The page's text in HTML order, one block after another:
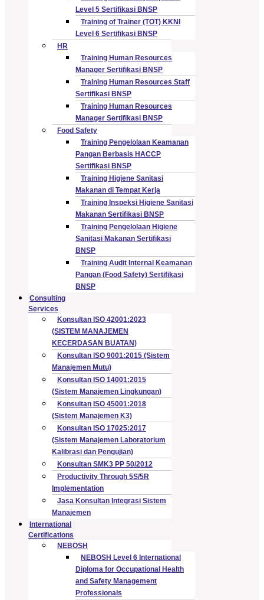
Level 5 Sertifikasi BNSP
Training of Trainer (TOT) KKNI
Level 6 Sertifikasi BNSP
HR
Training Human Resources
Manager Sertifikasi BNSP
Training Human Resources Staff
Sertifikasi BNSP
Training Human Resources
Manager Sertifikasi BNSP
Food Safety
Training Pengelolaan Keamanan
Pangan Berbasis HACCP
Sertifikasi BNSP
Training Higiene Sanitasi
Makanan di Tempat Kerja
Training Inspeksi Higiene Sanitasi
Makanan Sertifikasi BNSP
Training Pengelolaan Higiene
Sanitasi Makanan Sertifikasi
BNSP
Training Audit Internal Keamanan
Pangan (Food Safety) Sertifikasi
BNSP
Consulting
Services
Konsultan ISO 42001:2023
(SISTEM MANAJEMEN
KECERDASAN BUATAN)
Konsultan ISO 9001:2015 (Sistem
Manajemen Mutu)
Konsultan ISO 14001:2015
(Sistem Manajemen Lingkungan)
Konsultan ISO 45001:2018
(Sistem Manajemen K3)
Konsultan ISO 17025:2017
(Sistem Manajemen Laboratorium
Kalibrasi dan Pengujian)
Konsultan SMK3 PP 50/2012
Productivity Through 5S/5R
Implementation
Jasa Konsultan Integrasi Sistem
Manajemen
International
Certifications
NEBOSH
NEBOSH Level 6 International
Diploma for Occupational Health
and Safety Management
Professionals